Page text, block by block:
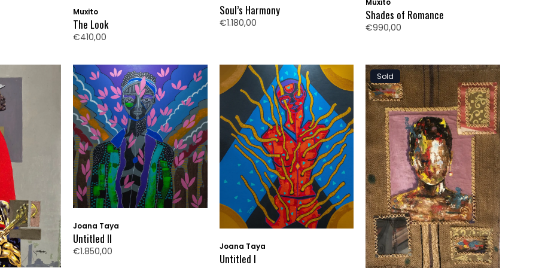
Muxito
The Look
€410,00
Soul’s Harmony
€1.180,00
Muxito
Shades of Romance
€990,00
Joana Taya
Untitled II
€1.850,00 Joana Taya
Untitled I
Sold